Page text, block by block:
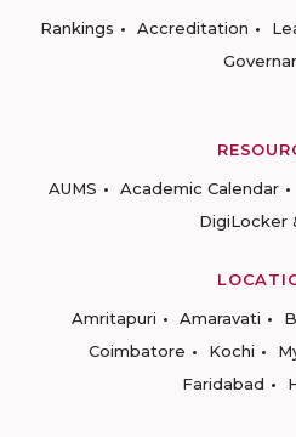
Rankings
Accreditation
AUMS
Academic Calendar
DigiLocker
Amritapuri
Amaravati
Coimbatore
Kochi
Faridabad